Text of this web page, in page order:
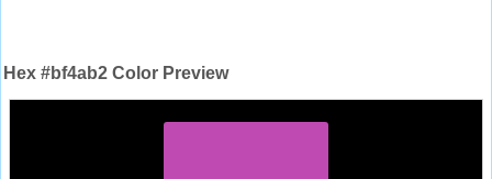
Hex #bf4ab2 Color Preview